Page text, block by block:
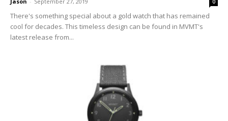
0
There's something special about a gold watch that has remained
cool for decades. This timeless design can be found in MVMT's
latest release from...